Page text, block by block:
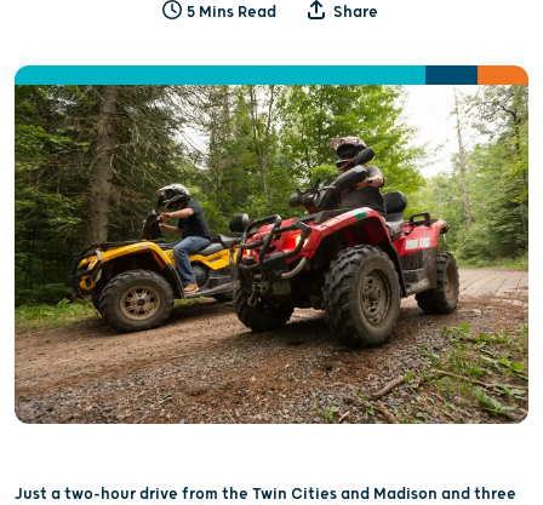
5 Mins Read Share
Just a two-hour drive from the Twin Cities and Madison and three